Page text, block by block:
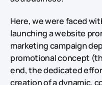
Here, we were faced
launching a website
marketing campaign
promotional concept
end, the dedicated
creation of a dynamic,